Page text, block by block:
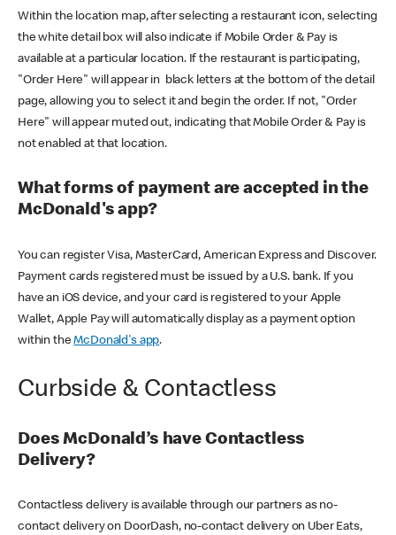
Within the location map, after selecting a restaurant icon, selecting
the white detail box will also indicate if Mobile Order & Pay is
available at a particular location. If the restaurant is participating,
"Order Here" will appear in black letters at the bottom of the detail
page, allowing you to select it and begin the order. If not, "Order
Here" will appear muted out, indicating that Mobile Order & Pay is
not enabled at that location.
What forms of payment are accepted in the
McDonald's app?
You can register Visa, MasterCard, American Express and Discover.
Payment cards registered must be issued by a U.S. bank. If you
have an iOS device, and your card is registered to your Apple
Wallet, Apple Pay will automatically display as a payment option
within theMcDonald's app.
Curbside & Contactless
Does McDonald’s have Contactless
Delivery?
Contactless delivery is available through our partners as no-
contact delivery on DoorDash, no-contact delivery on Uber Eats,